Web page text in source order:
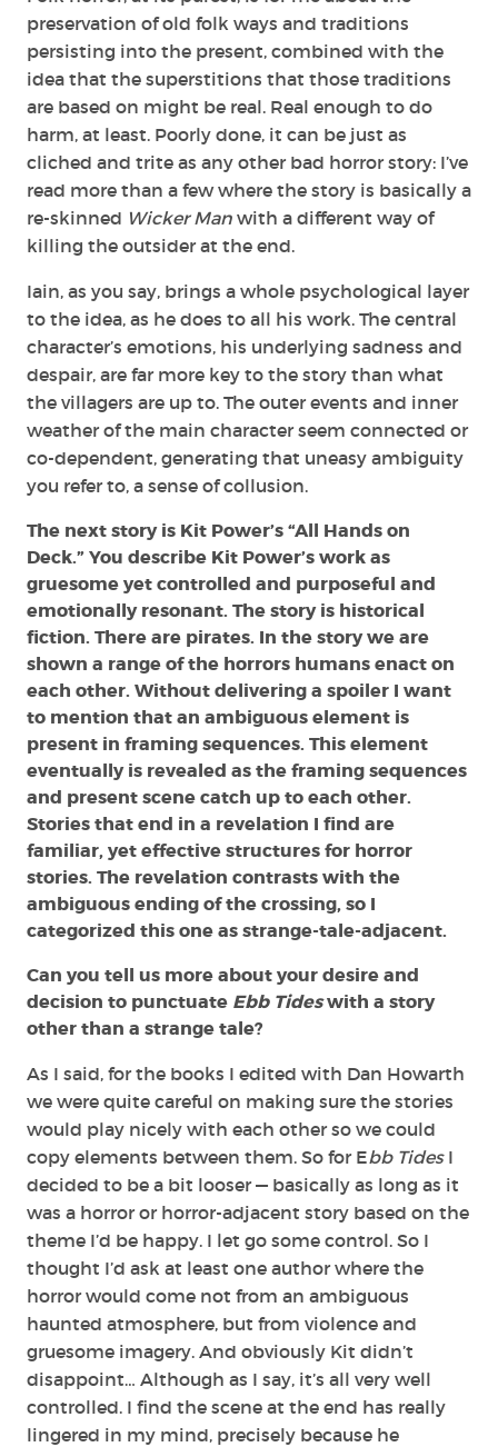
preservation of old folk ways and traditions
persisting into the present, combined with the
idea that the superstitions that those traditions
are based on might be real. Real enough to do
harm, at least. Poorly done, it can be just as
cliched and trite as any other bad horror story: I’ve
read more than a few where the story is basically a
re-skinned Wicker Man with a different way of
killing the outsider at the end.
Iain, as you say, brings a whole psychological layer
to the idea, as he does to all his work. The central
character’s emotions, his underlying sadness and
despair, are far more key to the story than what
the villagers are up to. The outer events and inner
weather of the main character seem connected or
co-dependent, generating that uneasy ambiguity
you refer to, a sense of collusion.
The next story is Kit Power’s “All Hands on
Deck.” You describe Kit Power’s work as
gruesome yet controlled and purposeful and
emotionally resonant. The story is historical
fiction. There are pirates. In the story we are
shown a range of the horrors humans enact on
each other. Without delivering a spoiler I want
to mention that an ambiguous element is
present in framing sequences. This element
eventually is revealed as the framing sequences
and present scene catch up to each other.
Stories that end in a revelation I find are
familiar, yet effective structures for horror
stories. The revelation contrasts with the
ambiguous ending of the crossing, so I
categorized this one as strange-tale-adjacent.
Can you tell us more about your desire and
decision to punctuate Ebb Tideswith a story
other than a strange tale?
As I said, for the books I edited with Dan Howarth
we were quite careful on making sure the stories
would play nicely with each other so we could
copy elements between them. So for Ebb TidesI
decided to be a bit looser — basically as long as it
was a horror or horror-adjacent story based on the
theme I’d be happy. I let go some control. So I
thought I’d ask at least one author where the
horror would come not from an ambiguous
haunted atmosphere, but from violence and
gruesome imagery. And obviously Kit didn’t
disappoint… Although as I say, it’s all very well
controlled. I find the scene at the end has really
lingered in my mind, precisely because he